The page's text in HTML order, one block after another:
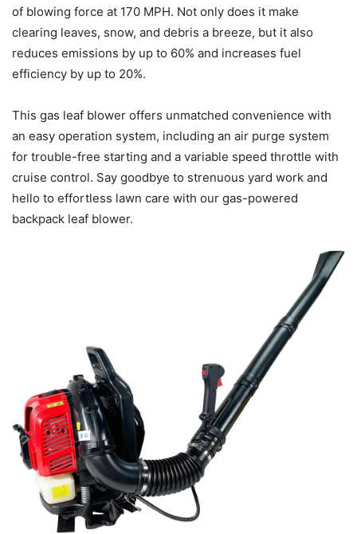
of blowing force at 170 MPH. Not only does it make
clearing leaves, snow, and debris a breeze, but it also
reduces emissions by up to 60% and increases fuel
efficiency by up to 20%.
This gas leaf blower offers unmatched convenience with
an easy operation system, including an air purge system
for trouble-free starting and a variable speed throttle with
cruise control. Say goodbye to strenuous yard work and
hello to effortless lawn care with our gas-powered
backpack leaf blower.